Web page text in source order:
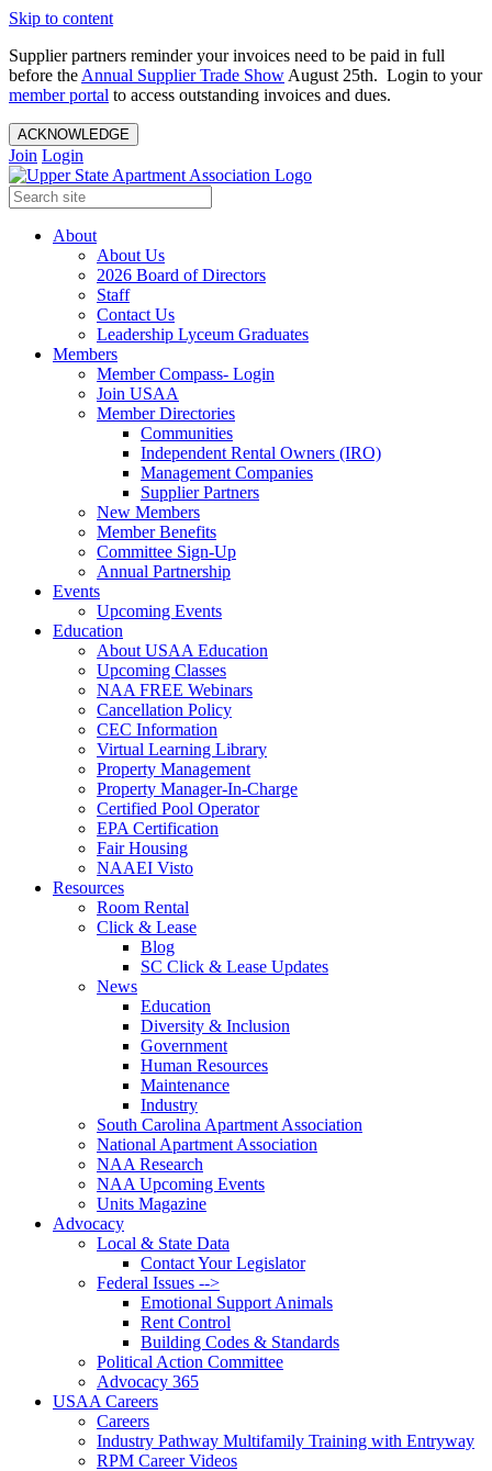
Skip to content
Supplier partners reminder your invoices need to be paid in full
before the Annual Supplier Trade Show August 25th. Login to your
member portal to access outstanding invoices and dues.
ACKNOWLEDGE
Join Login
About
About Us
2026 Board of Directors
Staff
Contact Us
Leadership Lyceum Graduates
Members
Member Compass- Login
Join USAA
Member Directories
Communities
Independent Rental Owners (IRO)
Management Companies
Supplier Partners
New Members
Member Benefits
Committee Sign-Up
Annual Partnership
Events
Upcoming Events
Education
About USAA Education
Upcoming Classes
NAA FREE Webinars
Cancellation Policy
CEC Information
Virtual Learning Library
Property Management
Property Manager-In-Charge
Certified Pool Operator
EPA Certification
Fair Housing
NAAEI Visto
Resources
Room Rental
Click & Lease
Blog
SC Click & Lease Updates
News
Education
Diversity & Inclusion
Government
Human Resources
Maintenance
Industry
South Carolina Apartment Association
National Apartment Association
NAA Research
NAA Upcoming Events
Units Magazine
Advocacy
Local & State Data
Contact Your Legislator
Federal Issues -->
Emotional Support Animals
Rent Control
Building Codes & Standards
Political Action Committee
Advocacy 365
USAA Careers
Careers
Industry Pathway Multifamily Training with Entryway
RPM Career Videos